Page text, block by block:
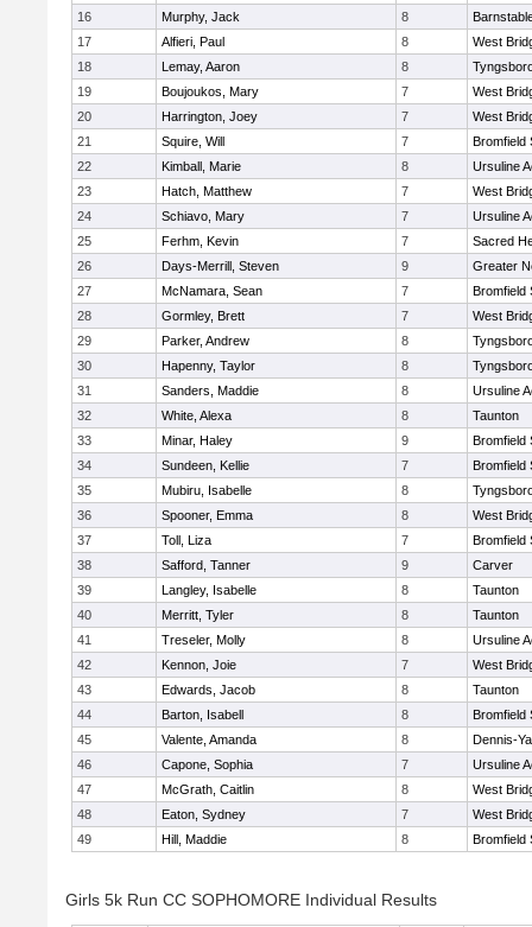
16
Murphy, Jack 8
17
Alfieri, Paul 8
West
18
Lemay, Aaron 8
19
Boujoukos, Mary 7
West
20
Harrington, Joey 7
West
21
Squire, Will 7
Bromfield
22
Kimball, Marie 8
Ursuline
23
Hatch, Matthew 7
West
24
Schiavo, Mary 7
Ursuline
25
Ferhm, Kevin 7
Sacred
26
Days-Merrill, Steven 9
Greater
27
McNamara, Sean 7
Bromfield
28
Gormley, Brett 7
West
29
Parker, Andrew 8
30
Hapenny, Taylor 8
31
Sanders, Maddie 8
Ursuline
32
White, Alexa 8
Taunton
33
Minar, Haley 9
Bromfield
34
Sundeen, Kellie 7
Bromfield
35
Mubiru, Isabelle 8
36
Spooner, Emma 8
West
37
Toll, Liza 7
Bromfield
38
Safford, Tanner 9
Carver
39
Langley, Isabelle 8
Taunton
40
Merritt, Tyler 8
Taunton
41
Treseler, Molly 8
Ursuline
42
Kennon, Joie 7
West
43
Edwards, Jacob 8
Taunton
44
Barton, Isabell 8
Bromfield
45
Valente, Amanda 8
Dennis-
46
Capone, Sophia 7
Ursuline
47
McGrath, Caitlin 8
West
48
Eaton, Sydney 7
West
49
Hill, Maddie 8 Bromfield
Girls 5k Run CC SOPHOMORE Individual Results